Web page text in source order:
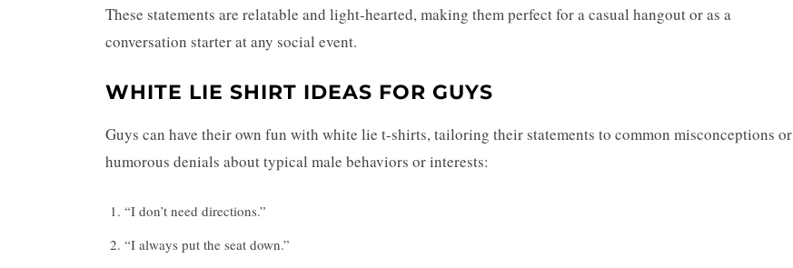
These statements are relatable and light-hearted, making them perfect for a casual hangout or as a
conversation starter at any social event.
WHITE LIE SHIRT IDEAS FOR GUYS
Guys can have their own fun with white lie t-shirts, tailoring their statements to common misconceptions or
humorous denials about typical male behaviors or interests:
“I don’t need directions.”
“I always put the seat down.”